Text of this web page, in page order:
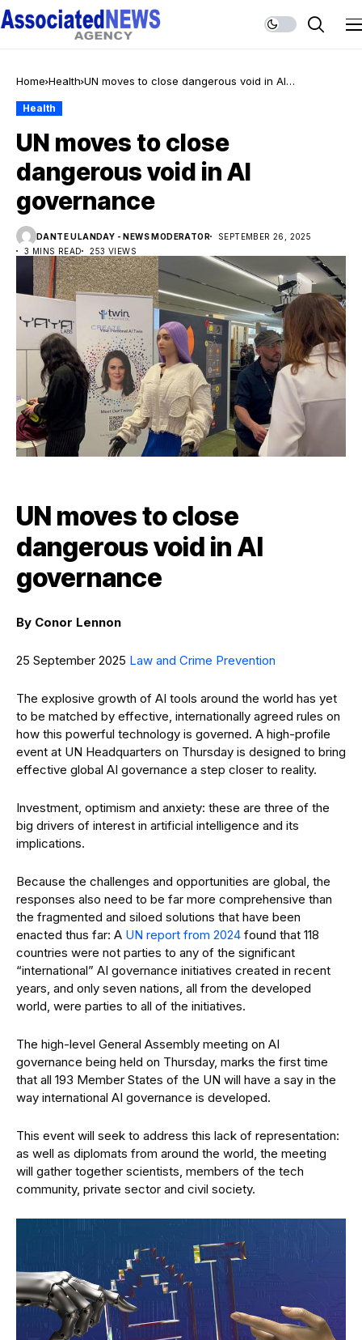
Home Health UN moves to close dangerous void in AI
Health
UN moves to close
dangerous void in AI
governance
DANTE ULANDAY - NEWS MODERATOR
SEPTEMBER 26, 2025
3 MINS READ
253 VIEWS
UN moves to close
dangerous void in AI
governance
By Conor Lennon
25 September 2025 Law and Crime Prevention
The explosive growth of AI tools around the world has yet
to be matched by effective, internationally agreed rules on
how this powerful technology is governed. A high-profile
event at UN Headquarters on Thursday is designed to bring
effective global AI governance a step closer to reality.
Investment, optimism and anxiety: these are three of the
big drivers of interest in artificial intelligence and its
implications.
Because the challenges and opportunities are global, the
responses also need to be far more comprehensive than
the fragmented and siloed solutions that have been
enacted thus far: A UN report from 2024 found that 118
countries were not parties to any of the significant
“international” AI governance initiatives created in recent
years, and only seven nations, all from the developed
world, were parties to all of the initiatives.
The high-level General Assembly meeting on AI
governance being held on Thursday, marks the first time
that all 193 Member States of the UN will have a say in the
way international AI governance is developed.
This event will seek to address this lack of representation:
as well as diplomats from around the world, the meeting
will gather together scientists, members of the tech
community, private sector and civil society.